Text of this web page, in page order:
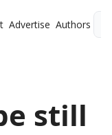
Advertise Authors
still